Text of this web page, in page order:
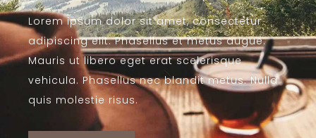
Lorem ipsum dolor sit amet, consectetur
adipiscing elit. Phasellus et metus augue.
Mauris ut libero eget erat scelerisque
vehicula. Phasellus nec blandit metus. Nulla
quis molestie risus.